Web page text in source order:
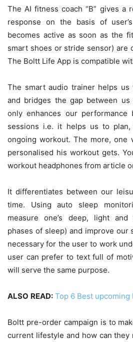
The AI fitness coach “B” gives a
response on the basis of
becomes active as soon as the
smart shoes or stride sensor) are
The Boltt Life App is compatible
The smart audio trainer helps
and bridges the gap between us
only enhances our
sessions i.e. it helps us to
ongoing workout. The more, one
personalised his workout gets.
workout headphones from article
It differentiates between our
time. Using auto sleep
measure one’s deep, light
phases of sleep) and improve our
necessary for the user to work
user can prefer to text full of
will serve the same purpose.
ALSO READ: Top 6 Best upcoming
Boltt pre-order campaign is to
current lifestyle and how can they